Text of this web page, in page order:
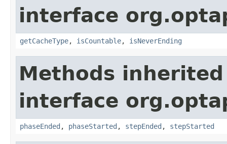
interface
getCacheType, isCountable, isNeverEnding
Methods
interface
phaseEnded , phaseStarted , stepEnded , stepStarted